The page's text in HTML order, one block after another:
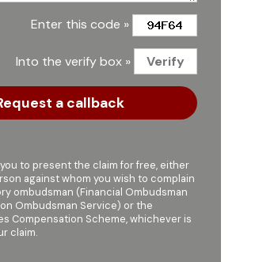
Enter this code »
Into the verify box »
to present the claim for free, either
against whom you wish to complain
ombudsman (Financial Ombudsman
Ombudsman Service) or the
Compensation Scheme, whichever is
claim.